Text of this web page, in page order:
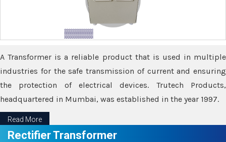
A Transformer is a reliable product that is used in multiple
industries for the safe transmission of current and ensuring
the protection of electrical devices. Trutech Products,
headquartered in Mumbai, was established in the year 1997.
Read More
Rectifier Transformer